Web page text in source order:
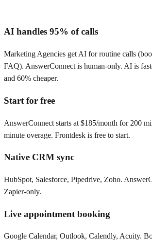
AI handles 95% of calls
Marketing Agencies get AI for routine calls
FAQ). AnswerConnect is human-only. AI is
and 60% cheaper.
Start for free
AnswerConnect starts at $185/month for 200
minute overage. Frontdesk is free to start.
Native CRM sync
HubSpot, Salesforce, Pipedrive, Zoho.
Zapier-only.
Live appointment booking
Google Calendar, Outlook, Calendly, Acuity.